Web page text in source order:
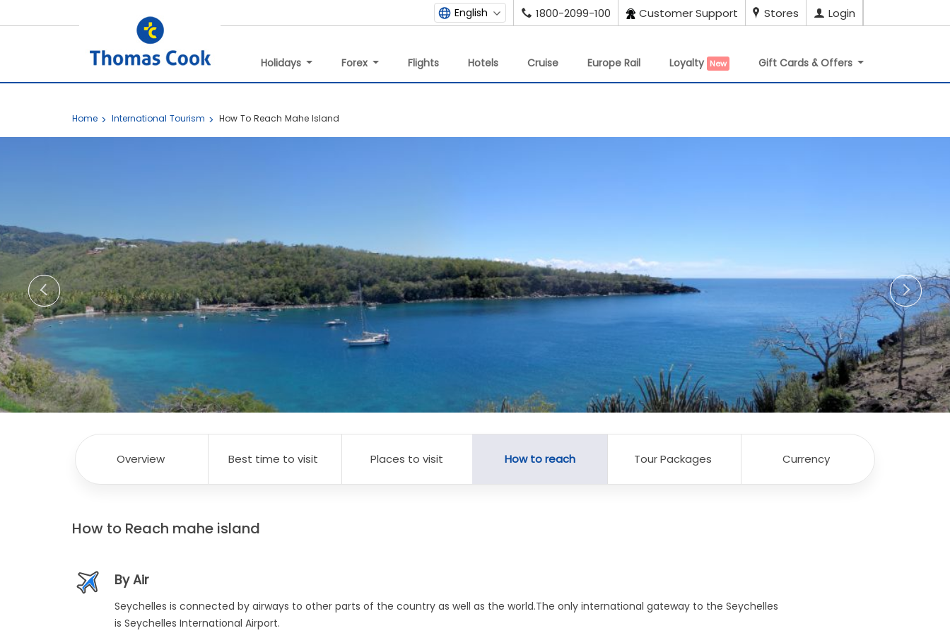
English 1800-2099-100 Customer Support Stores Login
Holidays Forex Flights Hotels Cruise Europe Rail Loyalty New Gift Cards & Offers
Home International Tourism How To Reach Mahe Island
Overview Best time to visit Places to visit How to reach Tour Packages Currency
How to Reach mahe island
By Air
Seychelles is connected by airways to other parts of the country as well as the world.The only international gateway to the Seychelles
is Seychelles International Airport.